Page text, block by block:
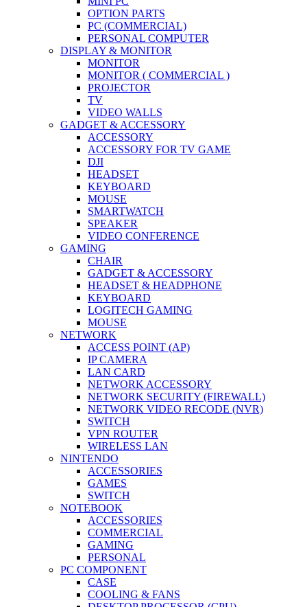
OPTION PARTS
PC (COMMERCIAL)
PERSONAL COMPUTER
DISPLAY & MONITOR
MONITOR
MONITOR ( COMMERCIAL )
PROJECTOR
TV
VIDEO WALLS
GADGET & ACCESSORY
ACCESSORY
ACCESSORY FOR TV GAME
DJI
HEADSET
KEYBOARD
MOUSE
SMARTWATCH
SPEAKER
VIDEO CONFERENCE
GAMING
CHAIR
GADGET & ACCESSORY
HEADSET & HEADPHONE
KEYBOARD
LOGITECH GAMING
MOUSE
NETWORK
ACCESS POINT (AP)
IP CAMERA
LAN CARD
NETWORK ACCESSORY
NETWORK SECURITY (FIREWALL)
NETWORK VIDEO RECODE (NVR)
SWITCH
VPN ROUTER
WIRELESS LAN
NINTENDO
ACCESSORIES
GAMES
SWITCH
NOTEBOOK
ACCESSORIES
COMMERCIAL
GAMING
PERSONAL
PC COMPONENT
CASE
COOLING & FANS